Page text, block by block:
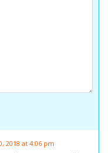
2018 at 4:06 pm